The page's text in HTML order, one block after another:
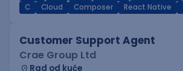
C
Cloud Composer React Native
Customer Support Agent
Crae Group Ltd
Rad od kuće